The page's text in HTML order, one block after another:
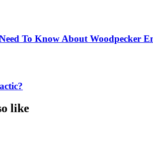
To Know About Woodpecker
like